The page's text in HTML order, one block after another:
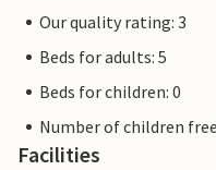
Our quality rating: 3
Beds for adults: 5
Beds for children: 0
Number of children
Facilities